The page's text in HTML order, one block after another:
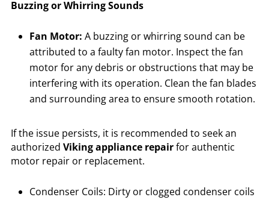
Buzzing or Whirring Sounds
Fan Motor: A buzzing or whirring sound can be
attributed to a faulty fan motor. Inspect the fan
motor for any debris or obstructions that may be
interfering with its operation. Clean the fan blades
and surrounding area to ensure smooth rotation.
If the issue persists, it is recommended to seek an
authorized Viking appliance repairfor authentic
motor repair or replacement.
Condenser Coils: Dirty or clogged condenser coils